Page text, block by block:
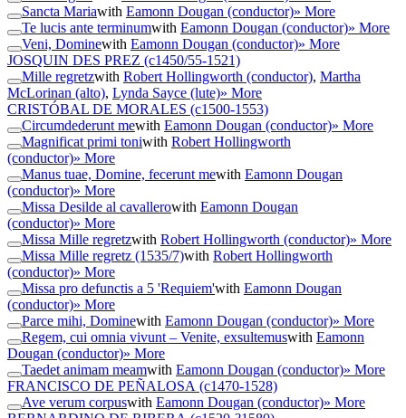
Sancta Mariawith Eamonn Dougan (conductor)» More
Te lucis ante terminumwith Eamonn Dougan (conductor)» More
Veni, Dominewith Eamonn Dougan (conductor)» More
JOSQUIN DES PREZ (c1450/55-1521)
Mille regretzwith Robert Hollingworth (conductor), Martha
McLorinan (alto), Lynda Sayce (lute)» More
CRISTÓBAL DE MORALES (c1500-1553)
Circumdederunt mewith Eamonn Dougan (conductor)» More
Magnificat primi toniwith Robert Hollingworth
(conductor)» More
Manus tuae, Domine, fecerunt mewith Eamonn Dougan
(conductor)» More
Missa Desilde al cavallerowith Eamonn Dougan
(conductor)» More
Missa Mille regretzwith Robert Hollingworth (conductor)» More
Missa Mille regretz (1535/7)with Robert Hollingworth
(conductor)» More
Missa pro defunctis a 5 'Requiem'with Eamonn Dougan
(conductor)» More
Parce mihi, Dominewith Eamonn Dougan (conductor)» More
Regem, cui omnia vivunt – Venite, exsultemuswith Eamonn
Dougan (conductor)» More
Taedet animam meamwith Eamonn Dougan (conductor)» More
FRANCISCO DE PEÑALOSA (c1470-1528)
Ave verum corpuswith Eamonn Dougan (conductor)» More